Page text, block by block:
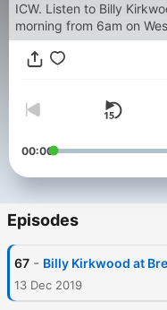
ICW. Listen to Billy Kirkwood At Breakfast every weekday
morning from 6am on
00:00
Episodes
67 - Billy Kirkwood at
13 Dec 2019